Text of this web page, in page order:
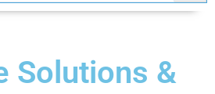
Solutions &